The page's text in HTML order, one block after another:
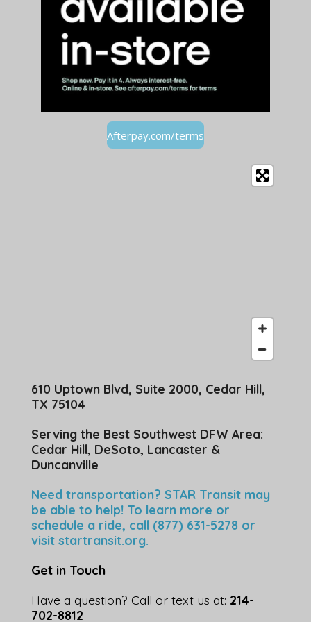
Afterpay.com/terms
610 Uptown Blvd, Suite 2000, Cedar Hill,
TX 75104
Serving the Best Southwest DFW Area:
Cedar Hill, DeSoto, Lancaster &
Duncanville
Need transportation? STAR Transit may
be able to help! To learn more or
schedule a ride, call (877) 631-5278 or
visit startransit.org.
Get in Touch
Have a question? Call or text us at: 214-
702-8812